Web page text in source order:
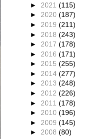
► 2021 (115)
► 2020 (187)
► 2019 (211)
► 2018 (243)
► 2017 (178)
► 2016 (171)
► 2015 (255)
► 2014 (277)
► 2013 (248)
► 2012 (226)
► 2011 (178)
► 2010 (196)
► 2009 (145)
► 2008 (80)